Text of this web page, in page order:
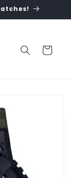
Cart